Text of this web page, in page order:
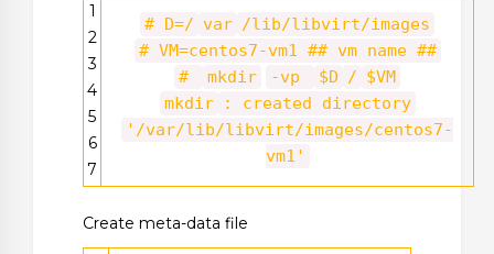
1
2
3
4
5
6
7
# D=/ var /lib/libvirt/images
# VM=centos7-vm1 ## vm name ##
#
mkdir -vp $D / $VM
mkdir
: created directory
'/var/lib/libvirt/images/centos7-
vm1'
Create meta-data file